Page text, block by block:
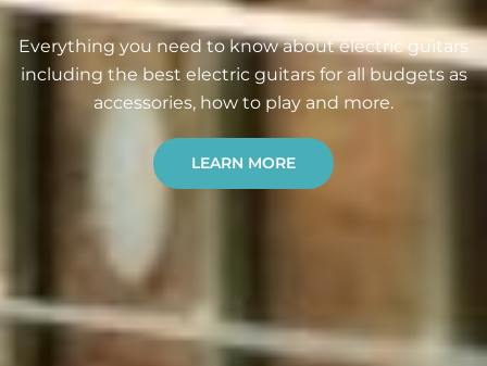
Everything you need to know about electric guitars
including the best electric guitars for all budgets as
accessories, how to play and more.
LEARN MORE